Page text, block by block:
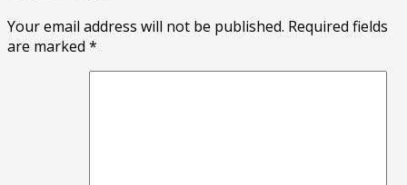
Your email address will not be published. Required fields
are marked *